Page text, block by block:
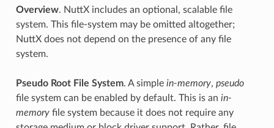
Overview. NuttX includes an optional, scalable file
system. This file-system may be omitted altogether;
NuttX does not depend on the presence of any file
system.
Pseudo Root File System. A simple in-memory, pseudo
file system can be enabled by default. This is an in-
memoryfile system because it does not require any